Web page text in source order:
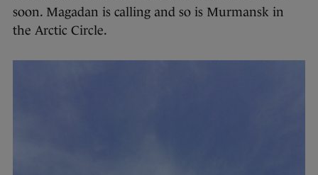
soon. Magadan is calling and so is Murmansk in
the Arctic Circle.